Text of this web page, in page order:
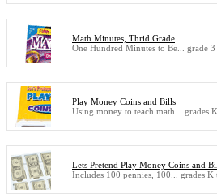
Math Minutes, Thrid Grade
One Hundred Minutes to Be... grade 3
Play Money Coins and Bills
Using money to teach math... grades
Lets Pretend Play Money Coins and
Includes 100 pennies, 100... grades K